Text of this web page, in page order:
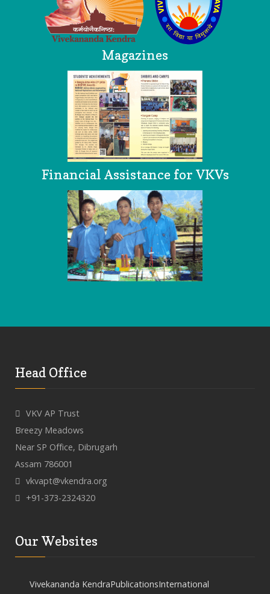
Magazines
Financial Assistance for VKVs
Head Office
VKV AP Trust
Breezy Meadows
Near SP Office, Dibrugarh
Assam 786001
vkvapt@vkendra.org
+91-373-2324320
Our Websites
Vivekananda KendraPublicationsInternational